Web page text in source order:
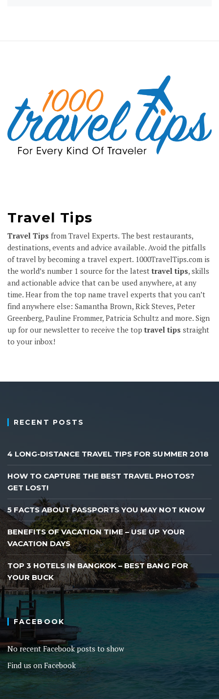
Travel Tips
Travel Tips from Travel Experts. The best restaurants,
destinations, events and advice available. Avoid the pitfalls
of travel by becoming a travel expert. 1000TravelTips.comis
the world’s number 1 source for the latest travel tips, skills
and actionable advice that can be used anywhere, at any
time. Hear from the top name travel experts that you can’t
find anywhere else: Samantha Brown, Rick Steves, Peter
Greenberg, Pauline Frommer, Patricia Schultz and more. Sign
up for our newsletter to receive the top travel tips straight
to your inbox!
RECENT POSTS
4 LONG-DISTANCE TRAVEL TIPS FOR SUMMER 2018
HOW TO CAPTURE THE BEST TRAVEL PHOTOS?
GET LOST!
5 FACTS ABOUT PASSPORTS YOU MAY NOT KNOW
BENEFITS OF VACATION TIME – USE UP YOUR
VACATION DAYS
TOP 3 HOTELS IN BANGKOK – BEST BANG FOR
YOUR BUCK
FACEBOOK
No recent Facebook posts to show
Find us on Facebook